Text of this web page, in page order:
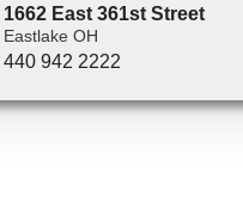
1662 East 361st Street
Eastlake OH
440 942 2222